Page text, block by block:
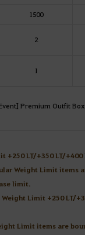
1500
2
1
Premium Outfit
+250 LT/+350 LT/+400
Weight Limit items
limit.
Limit +250 LT/
Limit items are